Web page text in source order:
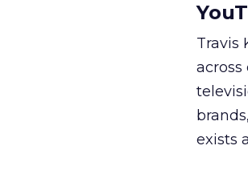
Travis
exists